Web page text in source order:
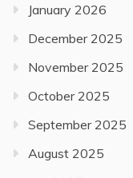
January 2026
December 2025
November 2025
October 2025
September 2025
August 2025